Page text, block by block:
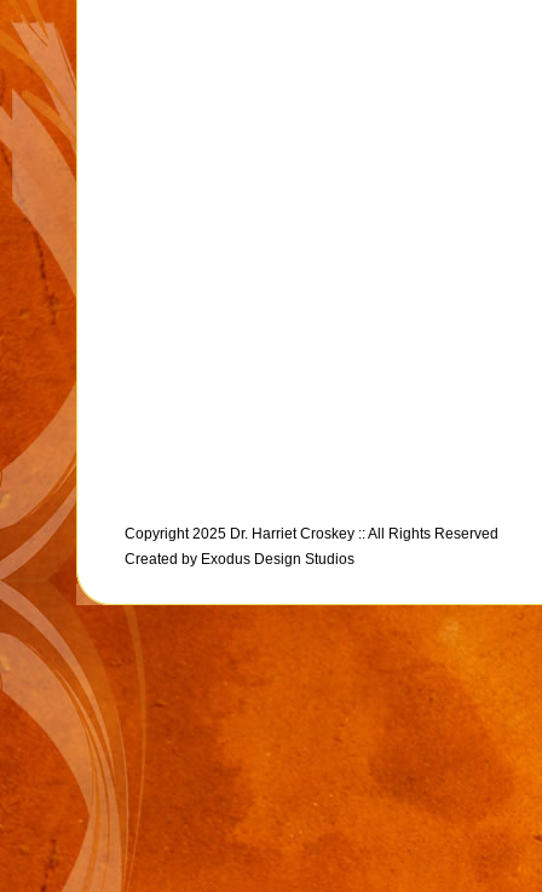
Copyright 2025 Dr. Harriet Croskey :: All Rights Reserved
Created by Exodus Design Studios